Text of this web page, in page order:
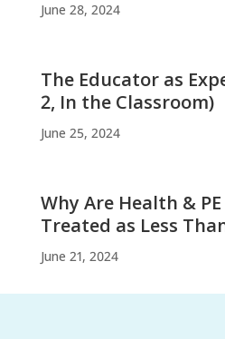
June 28, 2024
The Educator as
2, In the Classroom)
June 25, 2024
Why Are Health &
Treated as Less
June 21, 2024